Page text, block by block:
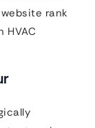
rank
HVAC